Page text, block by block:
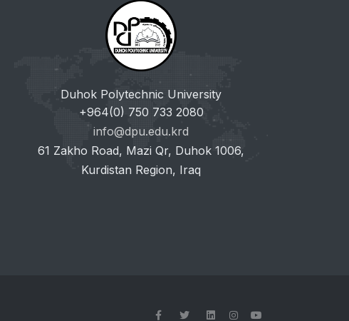
Duhok Polytechnic University
+964(0) 750 733 2080
info@dpu.edu.krd
61 Zakho Road, Mazi Qr, Duhok 1006,
Kurdistan Region, Iraq